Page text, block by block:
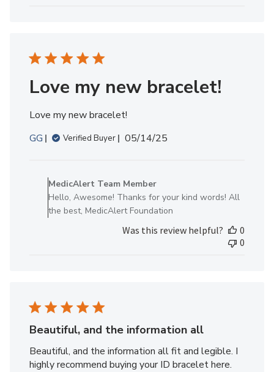
Jan
16
Love my new bracelet!
Love my new bracelet!
GG
Verified Buyer
Published
05/14/25
by
Store
Owner
Review
May
2025
MedicAlert Team Member
Hello, Awesome! Thanks for your kind words! All
the best, MedicAlert Foundation
Was this review helpful?
0
0
Beautiful, and the information all
Beautiful, and the information all fit and legible. I
highly recommend buying your ID bracelet here.